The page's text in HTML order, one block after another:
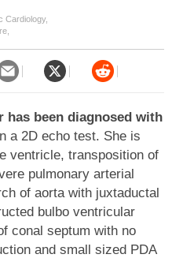
Cardiology,
has been diagnosed with
a 2D echo test. She is
ventricle, transposition of
pulmonary arterial
of aorta with juxtaductal
bulbo ventricular
conal septum with no
and small sized PDA